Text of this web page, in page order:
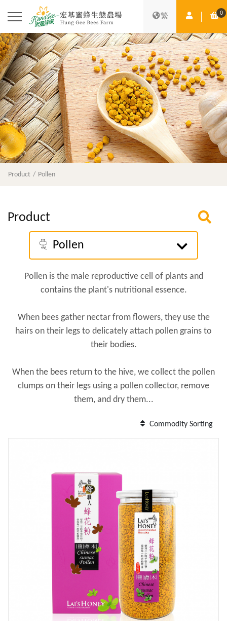
繁 Member 0
Product Pollen
Product
Pollen
Pollen is the male reproductive cell of plants and
contains the plant's nutritional essence.
When bees gather nectar from flowers, they use the
hairs on their legs to delicately attach pollen grains to
their bodies.
When the bees return to the hive, we collect the pollen
clumps on their legs using a pollen collector, remove
them, and dry them...
Commodity Sorting